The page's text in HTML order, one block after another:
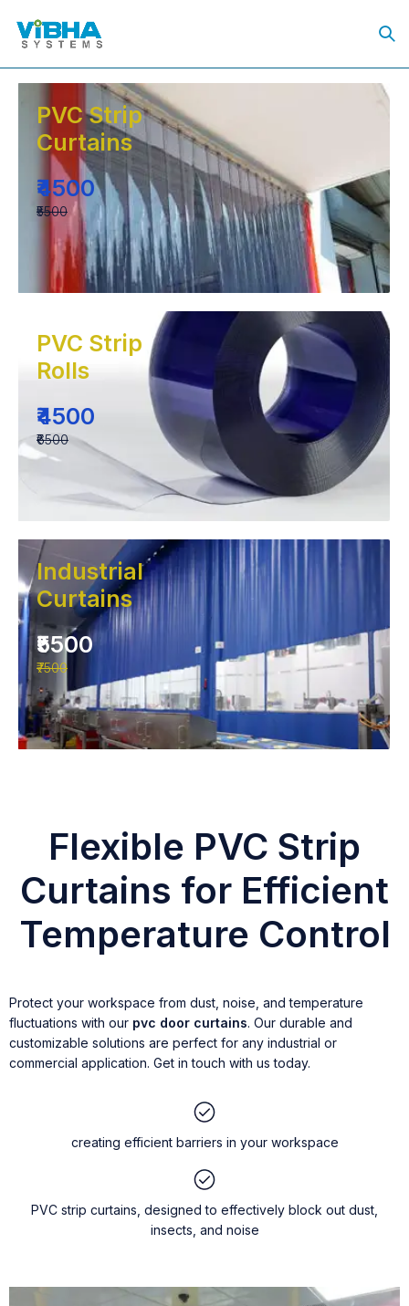
PVC Strip
Curtains
₹4500
₹5500
PVC Strip
Rolls
₹4500
₹6500
Industrial
Curtains
₹5500
₹7500
Flexible PVC Strip
Curtains for Efficient
Temperature Control
Protect your workspace from dust, noise, and temperature
fluctuations with our pvc door curtains. Our durable and
customizable solutions are perfect for any industrial or
commercial application. Get in touch with us today.
creating efficient barriers in your workspace
PVC strip curtains, designed to effectively block out dust,
insects, and noise